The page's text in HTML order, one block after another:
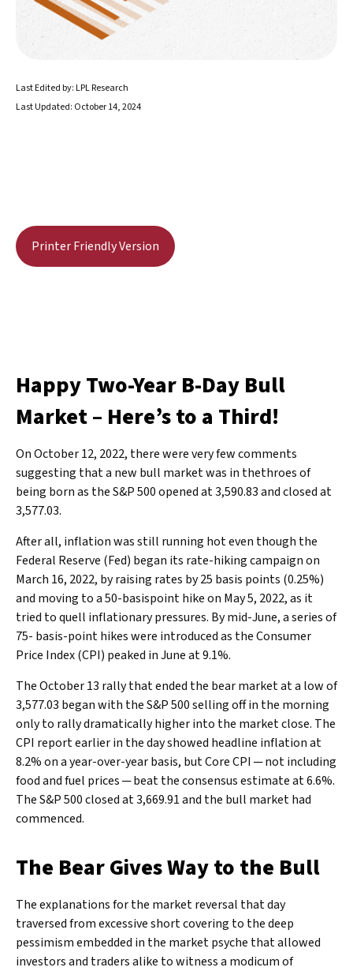
Last Edited by: LPL Research
Last Updated: October 14, 2024
Printer Friendly Version
Happy Two-Year B-Day Bull
Market – Here’s to a Third!
On October 12, 2022, there were very few comments
suggesting that a new bull market was in thethroes of
being born as the S&P 500 opened at 3,590.83 and closed at
3,577.03.
After all, inflation was still running hot even though the
Federal Reserve (Fed) began its rate-hiking campaign on
March 16, 2022, by raising rates by 25 basis points (0.25%)
and moving to a 50-basispoint hike on May 5, 2022, as it
tried to quell inflationary pressures. By mid-June, a series of
75- basis-point hikes were introduced as the Consumer
Price Index (CPI) peaked in June at 9.1%.
The October 13 rally that ended the bear market at a low of
3,577.03 began with the S&P 500 selling off in the morning
only to rally dramatically higher into the market close. The
CPI report earlier in the day showed headline inflation at
8.2% on a year-over-year basis, but Core CPI ─ not including
food and fuel prices ─ beat the consensus estimate at 6.6%.
The S&P 500 closed at 3,669.91 and the bull market had
commenced.
The Bear Gives Way to the Bull
The explanations for the market reversal that day
traversed from excessive short covering to the deep
pessimism embedded in the market psyche that allowed
investors and traders alike to witness a modicum of